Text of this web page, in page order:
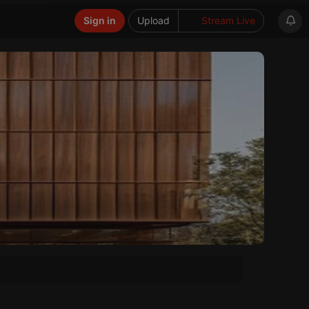
Upload Stream Live
Sign in